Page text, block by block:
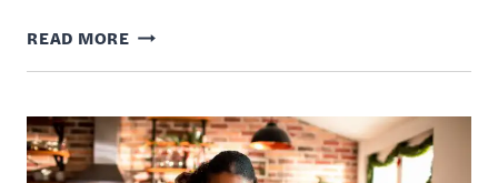
READ MOREHOW
TO
A
CAR